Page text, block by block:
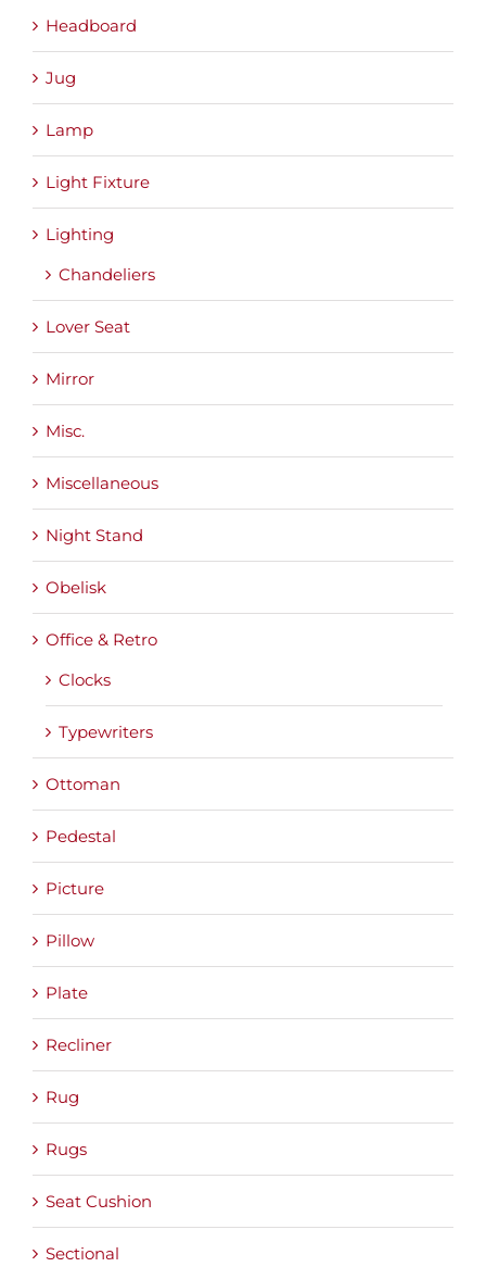
Headboard
Jug
Lamp
Light Fixture
Lighting
Chandeliers
Lover Seat
Mirror
Misc.
Miscellaneous
Night Stand
Obelisk
Office & Retro
Clocks
Typewriters
Ottoman
Pedestal
Picture
Pillow
Plate
Recliner
Rug
Rugs
Seat Cushion
Sectional